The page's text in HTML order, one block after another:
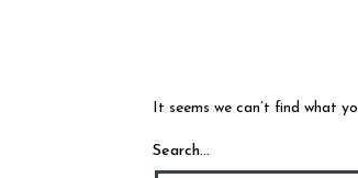
It seems we can’t find what
Search…